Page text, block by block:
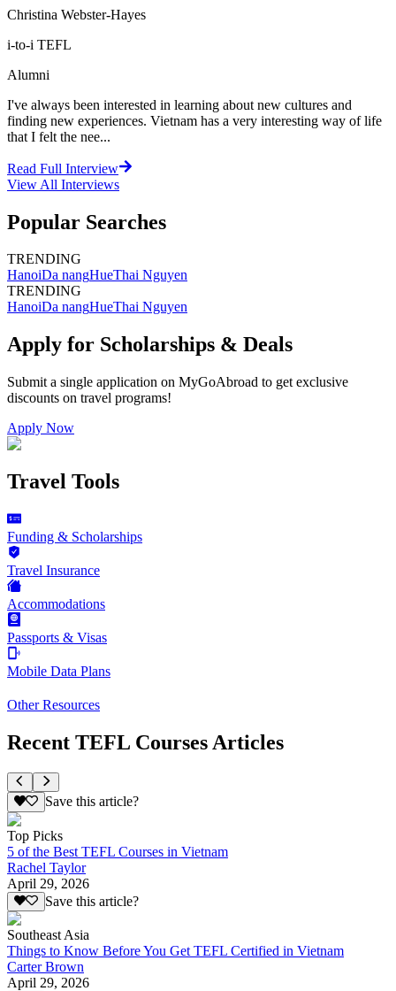
Christina Webster-Hayes
i-to-i TEFL
Alumni
I've always been interested in learning about new cultures and
finding new experiences. Vietnam has a very interesting way of life
that I felt the nee...
Read Full Interview
View All Interviews
Popular Searches
TRENDING
HanoiDa nangHueThai Nguyen
TRENDING
HanoiDa nangHueThai Nguyen
Apply for Scholarships & Deals
Submit a single application on MyGoAbroad to get exclusive
discounts on travel programs!
Apply Now
Travel Tools
Funding & Scholarships
Travel Insurance
Accommodations
Passports & Visas
Mobile Data Plans
Other Resources
Recent TEFL Courses Articles
Save this article?
Top Picks
5 of the Best TEFL Courses in Vietnam
Rachel Taylor
April 29, 2026
Save this article?
Southeast Asia
Things to Know Before You Get TEFL Certified in Vietnam
Carter Brown
April 29, 2026